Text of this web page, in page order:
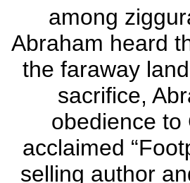
among
Abraham heard
the faraway
sacrifice,
obedience to
acclaimed
selling author